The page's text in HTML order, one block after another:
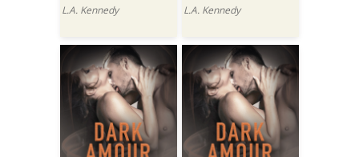
L.A. Kennedy
L.A. Kennedy